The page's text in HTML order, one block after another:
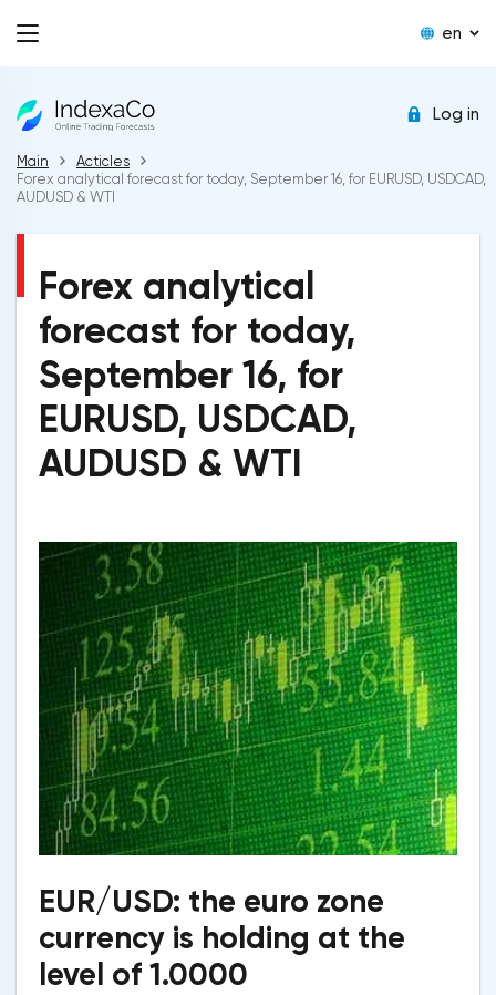
en
Log in
Main
Acticles
Forex analytical forecast for today, September 16, for EURUSD, USDCAD,
AUDUSD & WTI
Forex analytical
forecast for today,
September 16, for
EURUSD, USDCAD,
AUDUSD & WTI
EUR/USD: the euro zone
currency is holding at the
level of 1.0000